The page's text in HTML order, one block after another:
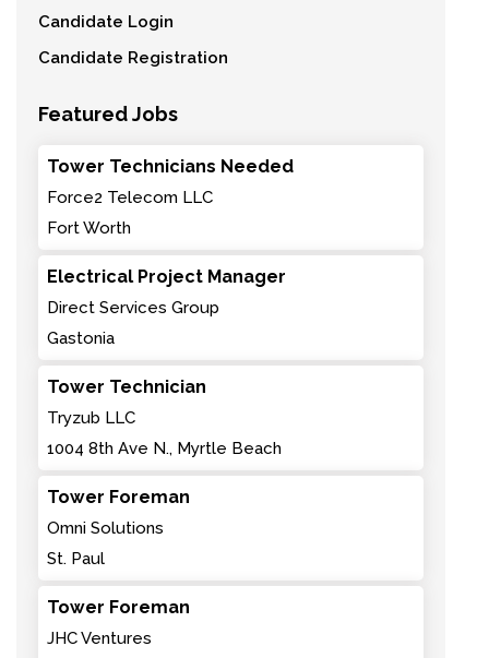
Candidate Login
Candidate Registration
Featured Jobs
Tower Technicians Needed
Force2 Telecom LLC
Fort Worth
Electrical Project Manager
Direct Services Group
Gastonia
Tower Technician
Tryzub LLC
1004 8th Ave N., Myrtle Beach
Tower Foreman
Omni Solutions
St. Paul
Tower Foreman
JHC Ventures